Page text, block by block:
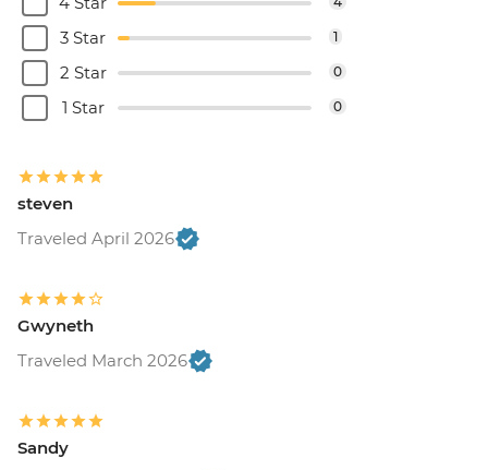
3 Star 1
2 Star 0
1 Star 0
steven
Traveled April 2026
Gwyneth
Traveled March 2026
Sandy